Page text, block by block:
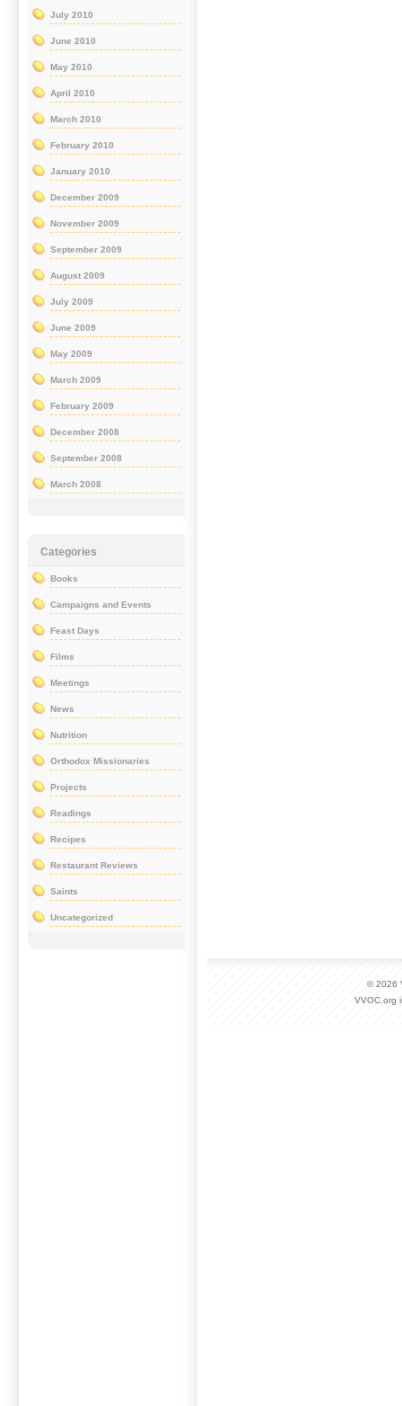
July 2010
June 2010
May 2010
April 2010
March 2010
February 2010
January 2010
December 2009
November 2009
September 2009
August 2009
July 2009
June 2009
May 2009
March 2009
February 2009
December 2008
September 2008
March 2008
Categories
Books
Campaigns and Events
Feast Days
Films
Meetings
News
Nutrition
Orthodox Missionaries
Projects
Readings
Recipes
Restaurant Reviews
Saints
Uncategorized
© 2026
VVOC.org